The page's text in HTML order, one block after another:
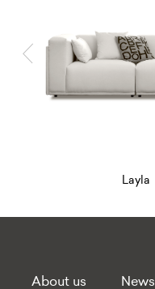
About us News